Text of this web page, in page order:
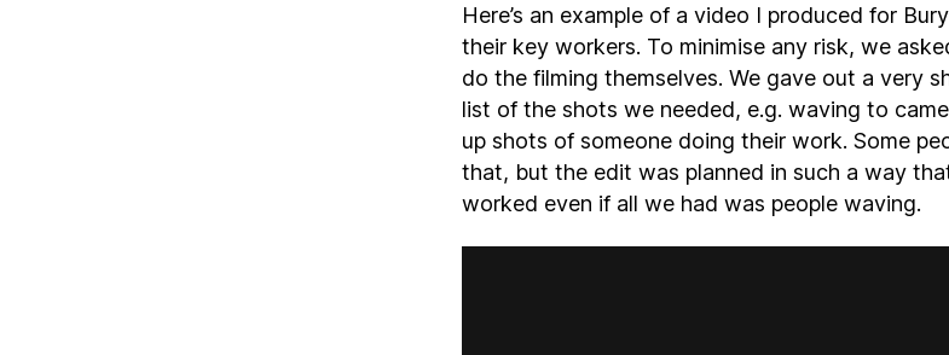
Here’s an example of a video I produced for
their key workers. To minimise any risk, we
do the filming themselves. We gave out a very
list of the shots we needed, e.g. waving to
up shots of someone doing their work. Some
that, but the edit was planned in such a way
worked even if all we had was people waving.